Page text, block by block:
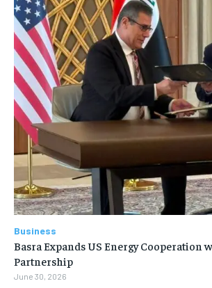
Business
Basra Expands US Energy Cooperation
Partnership
June 30, 2026